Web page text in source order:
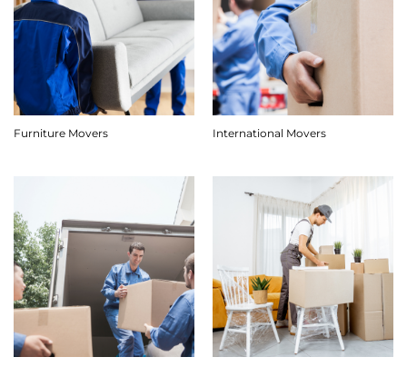
Furniture Movers International Movers